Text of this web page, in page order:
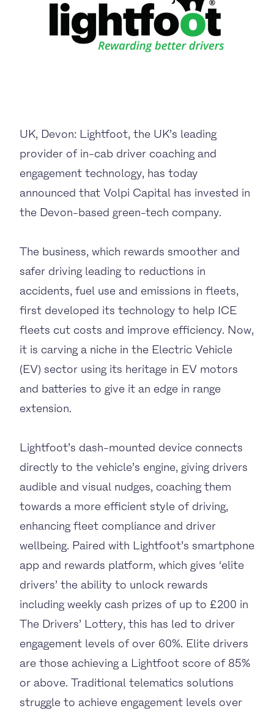
UK, Devon: Lightfoot, the UK’s leading
provider of in-cab driver coaching and
engagement technology, has today
announced that Volpi Capital has invested in
the Devon-based green-tech company.
The business, which rewards smoother and
safer driving leading to reductions in
accidents, fuel use and emissions in fleets,
first developed its technology to help ICE
fleets cut costs and improve efficiency. Now,
it is carving a niche in the Electric Vehicle
(EV) sector using its heritage in EV motors
and batteries to give it an edge in range
extension.
Lightfoot’s dash-mounted device connects
directly to the vehicle’s engine, giving drivers
audible and visual nudges, coaching them
towards a more efficient style of driving,
enhancing fleet compliance and driver
wellbeing. Paired with Lightfoot’s smartphone
app and rewards platform, which gives ‘elite
drivers’ the ability to unlock rewards
including weekly cash prizes of up to £200 in
The Drivers’ Lottery, this has led to driver
engagement levels of over 60%. Elite drivers
are those achieving a Lightfoot score of 85%
or above. Traditional telematics solutions
struggle to achieve engagement levels over